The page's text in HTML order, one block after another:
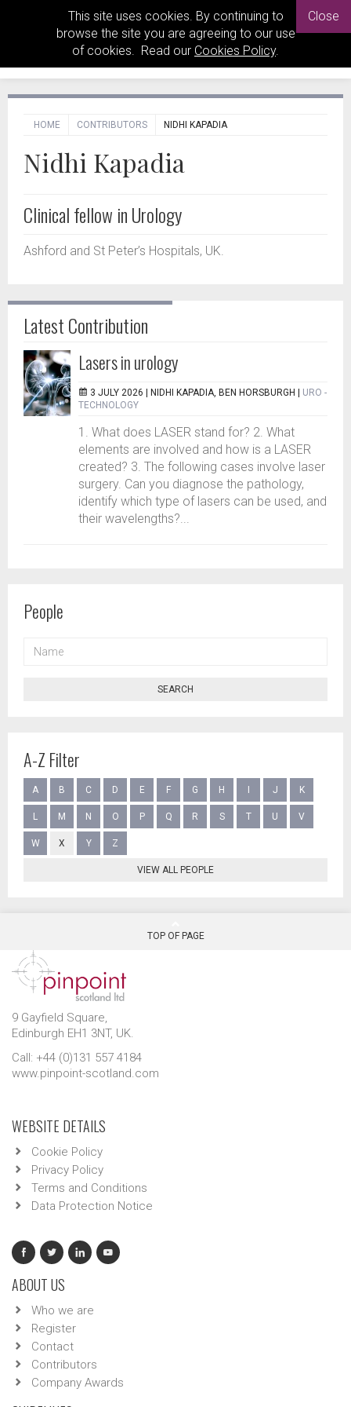
This site uses cookies. By continuing to
browse the site you are agreeing to our use
of cookies. Read our Cookies Policy.
Close
HOME CONTRIBUTORS NIDHI KAPADIA
Nidhi Kapadia
Clinical fellow in Urology
Ashford and St Peter’s Hospitals, UK.
Latest Contribution
Lasers in urology
3 JULY 2026 | NIDHI KAPADIA, BEN HORSBURGH
URO -
TECHNOLOGY
1. What does LASER stand for? 2. What
elements are involved and how is a LASER
created? 3. The following cases involve laser
surgery. Can you diagnose the pathology,
identify which type of lasers can be used, and
their wavelengths?...
People
SEARCH
A-Z Filter
A B C D E F G H J K
L M N O P Q R S T U V
W X Y Z
VIEW ALL PEOPLE
TOP OF PAGE
9 Gayfield Square,
Edinburgh EH1 3NT, UK.
Call: +44 (0)131 557 4184
www.pinpoint-scotland.com
WEBSITE DETAILS
Cookie Policy
Privacy Policy
Terms and Conditions
Data Protection Notice
ABOUT US
Who we are
Register
Contact
Contributors
Company Awards